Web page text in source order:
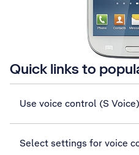
Quick links to
Use voice control (S Voice)
Select settings for voice